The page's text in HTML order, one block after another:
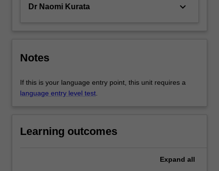
Dr Naomi Kurata keyboard_arrow_down
Notes
If this is your language entry point, this unit requires a
language entry level test
Learning outcomes
Expand all